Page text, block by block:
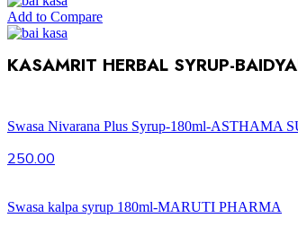
Add to Compare
KASAMRIT HERBAL SYRUP-
Swasa Nivarana Plus Syrup-180ml-ASTHAMA
250.00
Swasa kalpa syrup 180ml-MARUTI PHARMA